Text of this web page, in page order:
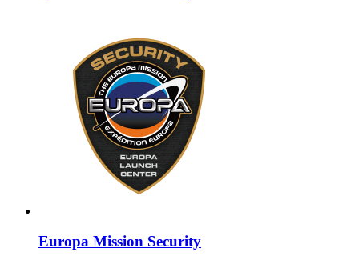
Europa Mission Security